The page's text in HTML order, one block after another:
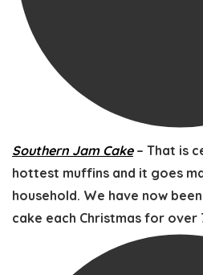
Southern Jam Cake– That is
hottest muffins and it goes
household. We have now
cake each Christmas for over